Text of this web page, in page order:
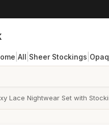
All Sheer Stockings
Lace Nightwear Set with